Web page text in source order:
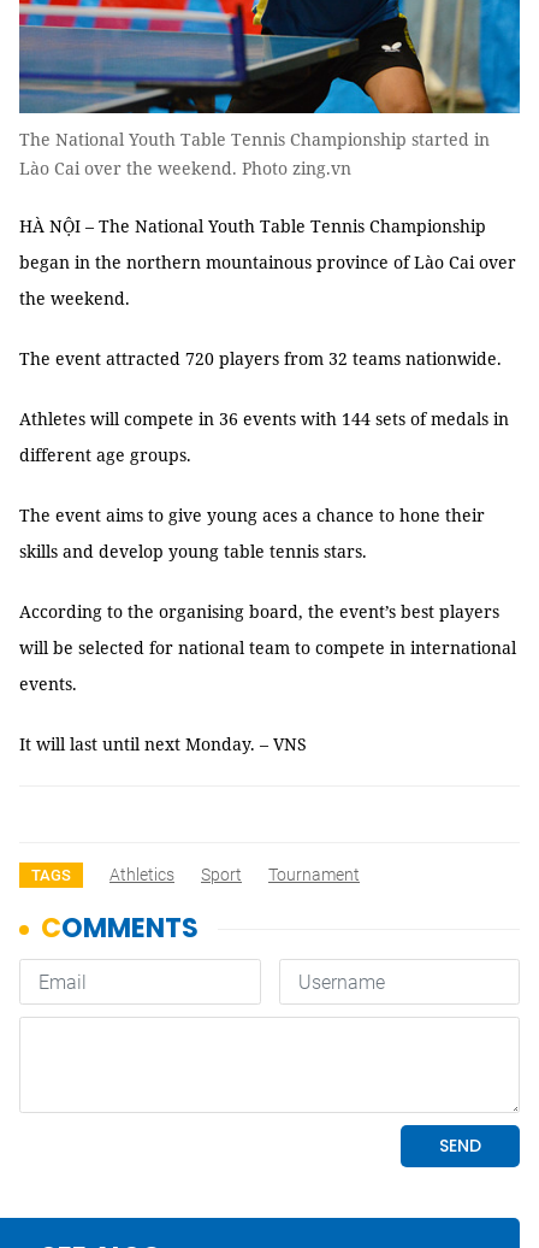
The National Youth Table Tennis Championship started in
Lào Cai over the weekend. Photo zing.vn
HÀ NỘI – The National Youth Table Tennis Championship
began in the northern mountainous province of Lào Cai over
the weekend.
The event attracted 720 players from 32 teams nationwide.
Athletes will compete in 36 events with 144 sets of medals in
different age groups.
The event aims to give young aces a chance to hone their
skills and develop young table tennis stars.
According to the organising board, the event’s best players
will be selected for national team to compete in international
events.
It will last until next Monday. – VNS
TAGS Athletics Sport Tournament